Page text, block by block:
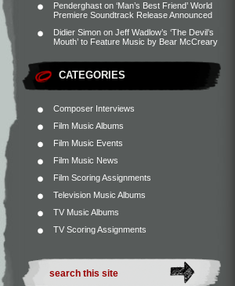
Penderghast on ‘Man’s Best Friend’ World
Premiere Soundtrack Release Announced
Didier Simon on Jeff Wadlow’s ‘The Devil’s
Mouth’ to Feature Music by Bear McCreary
CATEGORIES
Composer Interviews
Film Music Albums
Film Music Events
Film Music News
Film Scoring Assignments
Television Music Albums
TV Music Albums
TV Scoring Assignments